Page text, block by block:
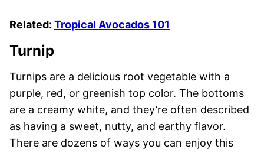
Related: Tropical Avocados 101
Turnip
Turnips are a delicious root vegetable with a
purple, red, or greenish top color. The bottoms
are a creamy white, and they’re often described
as having a sweet, nutty, and earthy flavor.
There are dozens of ways you can enjoy this